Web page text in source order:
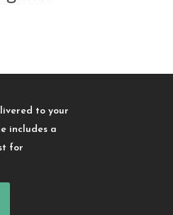
to your
includes a
for